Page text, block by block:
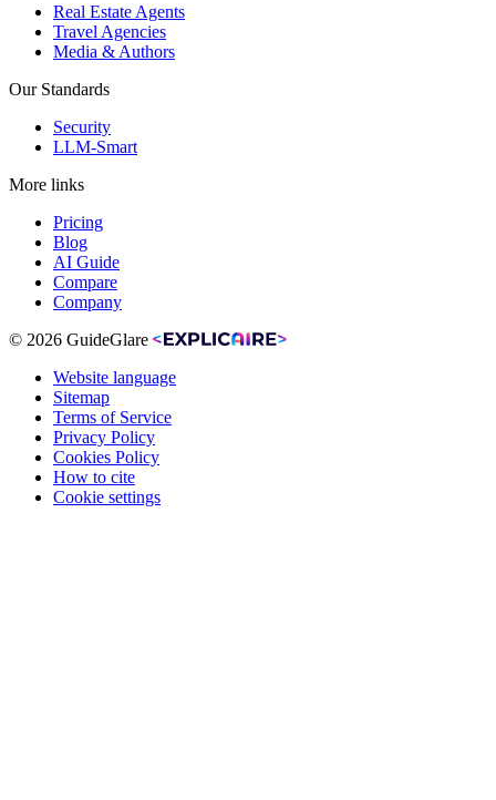
Real Estate Agents
Travel Agencies
Media & Authors
Our Standards
Security
LLM-Smart
More links
Pricing
Blog
AI Guide
Compare
Company
© 2026 GuideGlare
Website language
Sitemap
Terms of Service
Privacy Policy
Cookies Policy
How to cite
Cookie settings